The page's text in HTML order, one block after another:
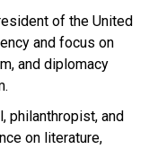
of the United
and focus on
and diplomacy
philanthropist, and
on literature,